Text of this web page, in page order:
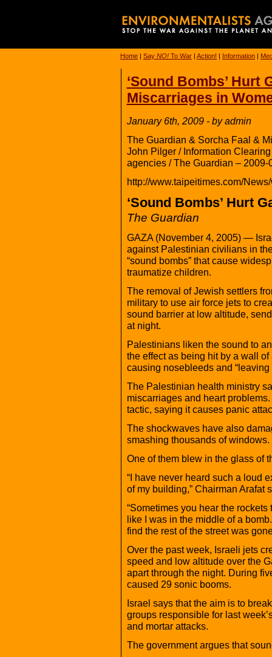
Home | Say NO! To War | Action! | Information |
‘Sound Bombs’ Hurt
Miscarriages in
January 6th, 2009 - by admin
The Guardian & Sorcha Faal &
John Pilger / Information
agencies / The Guardian – 2009-
http://www.taipeitimes.com/
‘Sound Bombs’ Hurt
The Guardian
GAZA (November 4, 2005) —
against Palestinian civilians in
“sound bombs” that cause
traumatize children.
The removal of Jewish settlers
military to use air force jets to
sound barrier at low altitude,
at night.
Palestinians liken the sound to
the effect as being hit by a wall
causing nosebleeds and
The Palestinian health ministry
miscarriages and heart
tactic, saying it causes panic
The shockwaves have also
smashing thousands of windows.
One of them blew in the glass of
“I have never heard such a loud
of my building,” Chairman Arafat
“Sometimes you hear the
like I was in the middle of a
find the rest of the street was
Over the past week, Israeli jets
speed and low altitude over the
apart through the night. During
caused 29 sonic booms.
Israel says that the aim is to
groups responsible for last
and mortar attacks.
The government argues that